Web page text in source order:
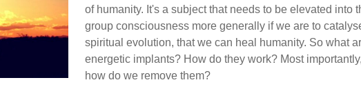
of humanity. It's a subject that needs to be elevated into
group consciousness more generally if we are to
spiritual evolution, that we can heal humanity. So what
energetic implants? How do they work? Most importantly,
how do we remove them?